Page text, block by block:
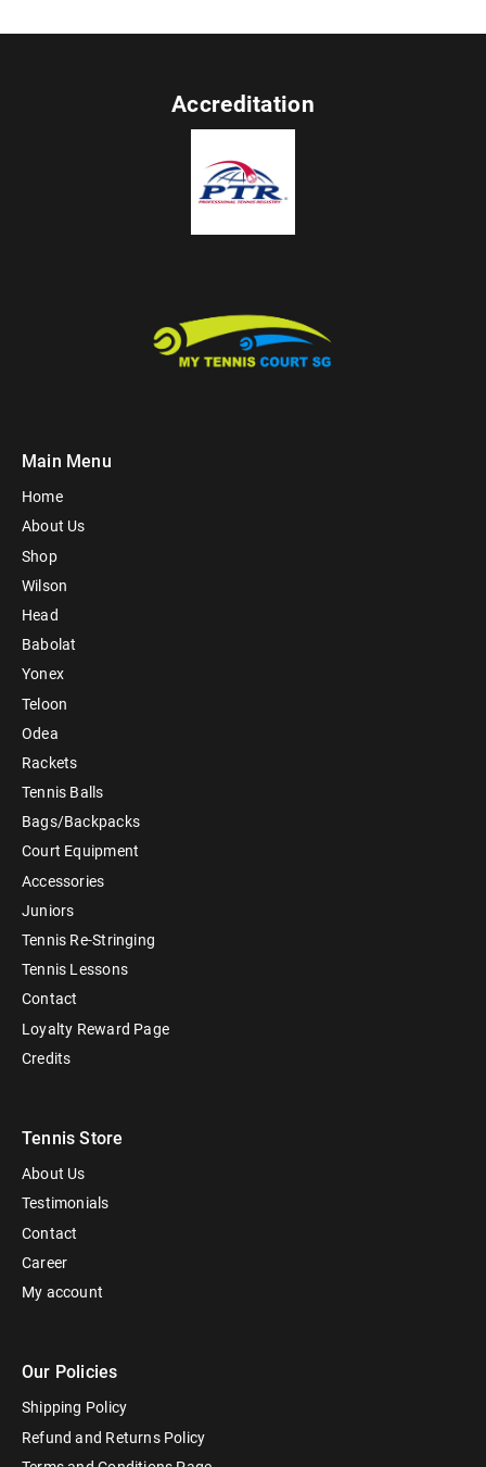
Accreditation
Main Menu
Home
About Us
Shop
Wilson
Head
Babolat
Yonex
Teloon
Odea
Rackets
Tennis Balls
Bags/Backpacks
Court Equipment
Accessories
Juniors
Tennis Re-Stringing
Tennis Lessons
Contact
Loyalty Reward Page
Credits
Tennis Store
About Us
Testimonials
Contact
Career
My account
Our Policies
Shipping Policy
Refund and Returns Policy